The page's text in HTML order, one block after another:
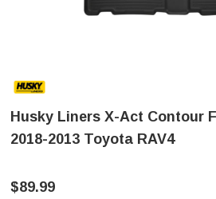
Husky Liners X-Act Contour
2018-2013 Toyota RAV4
$89.99